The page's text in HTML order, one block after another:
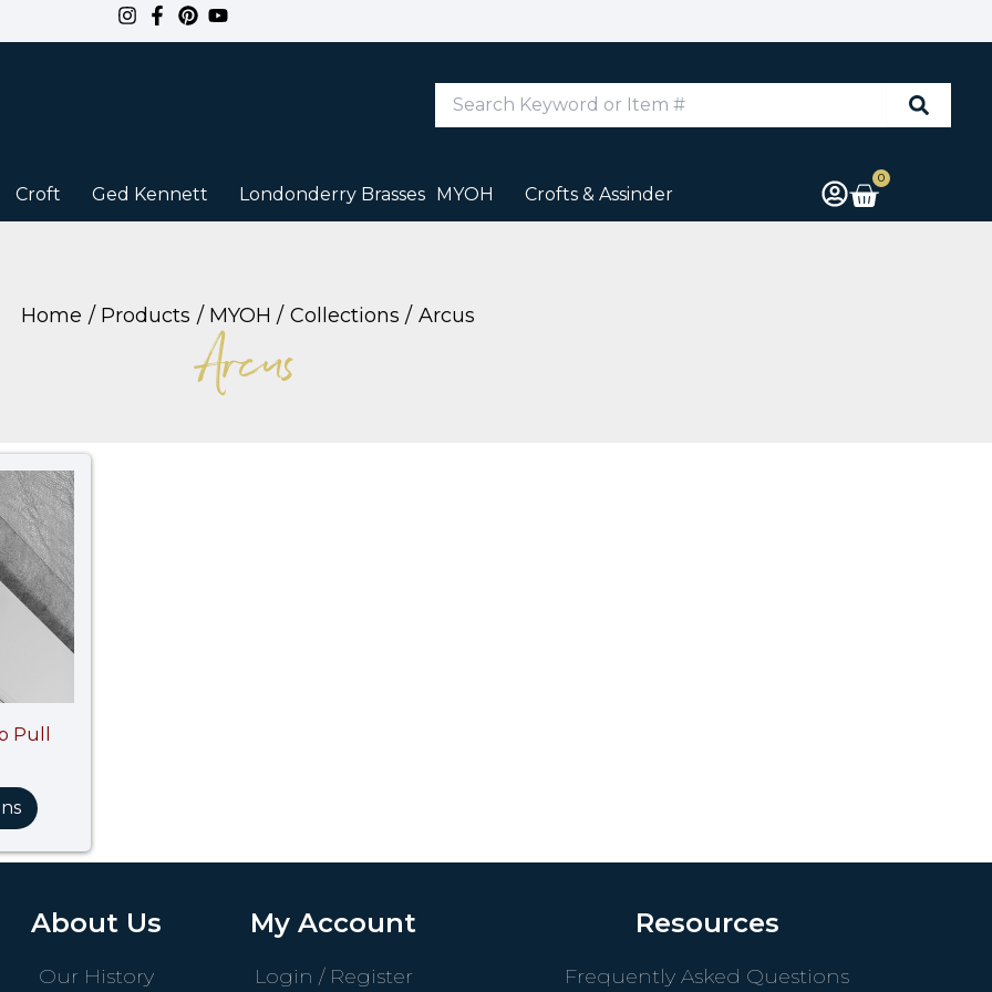
Search
Keyword
Croft Ged Kennett Londonderry Brasses MYOH Crofts & Assinder
0
Cart
Home Products MYOH Collections Arcus
Arcus
Pull
About Us
Our History
My Account
Login / Register
Resources
Frequently Asked Questions